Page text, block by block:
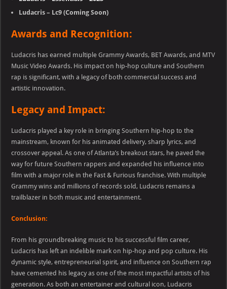
Ludacris – Lc9 (Coming Soon)
Awards and Recognition:
Ludacris has earned multiple Grammy Awards, BET Awards, and MTV
Music Video Awards. His impact on hip-hop culture and Southern
rap is significant, with a legacy of both commercial success and
artistic innovation.
Legacy and Impact:
Ludacris played a key role in bringing Southern hip-hop to the
mainstream, known for his animated delivery, sharp lyrics, and
crossover appeal. As one of Atlanta’s breakout stars, he paved the
way for future Southern rappers and expanded his influence into
film with a major role in the Fast & Furious franchise. With multiple
Grammy wins and millions of records sold, Ludacris remains a
trailblazer in both music and entertainment.
Conclusion:
From his groundbreaking music to his successful film career,
Ludacris has left an indelible mark on hip-hop and pop culture. His
dynamic style, entrepreneurial spirit, and influence on Southern rap
have cemented his legacy as one of the most impactful artists of his
generation. As both an entertainer and cultural icon, Ludacris